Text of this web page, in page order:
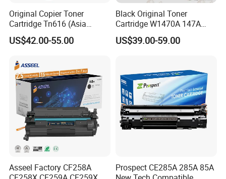
Original Copier Toner
Cartridge Tn616 (Asia
version) for Konica Minolta
Bizhub PRO C6000 Press
US$42.00-55.00
Black Original Toner
Cartridge W1470A 147A
Used for HP Lj
M610/611/612/
US$39.00-59.00
Asseel Factory CF258A
Prospect CE285A 285A 85A